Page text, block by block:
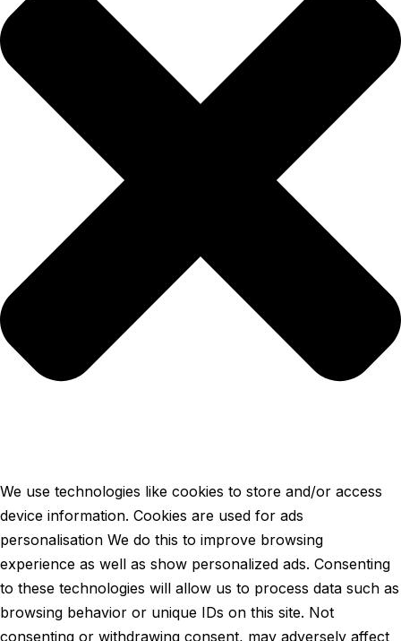
We use technologies like cookies to store and/or access
device information. Cookies are used for ads
personalisation We do this to improve browsing
experience as well as show personalized ads. Consenting
to these technologies will allow us to process data such as
browsing behavior or unique IDs on this site. Not
consenting or withdrawing consent, may adversely affect